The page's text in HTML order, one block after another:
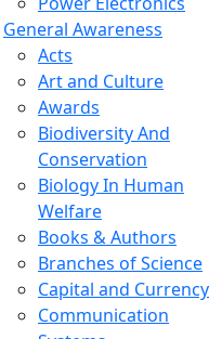
General Awareness
Acts
Art and Culture
Awards
Biodiversity And
Conservation
Biology In Human
Welfare
Books & Authors
Branches of Science
Capital and Currency
Communication